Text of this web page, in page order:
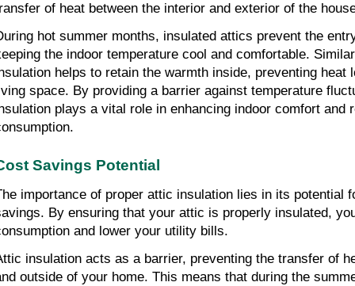
of heat between the interior and exterior of the
hot summer months, insulated attics prevent the
the indoor temperature cool and comfortable.
helps to retain the warmth inside, preventing heat
space. By providing a barrier against temperature
plays a vital role in enhancing indoor comfort and
Savings Potential
importance of proper attic insulation lies in its potential
By ensuring that your attic is properly insulated,
and lower your utility bills.
insulation acts as a barrier, preventing the transfer of
outside of your home. This means that during the